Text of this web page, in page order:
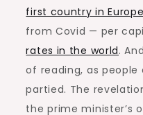
first country in Europe
from Covid — per
rates in the world.
of reading, as people
partied. The
the prime minister’s